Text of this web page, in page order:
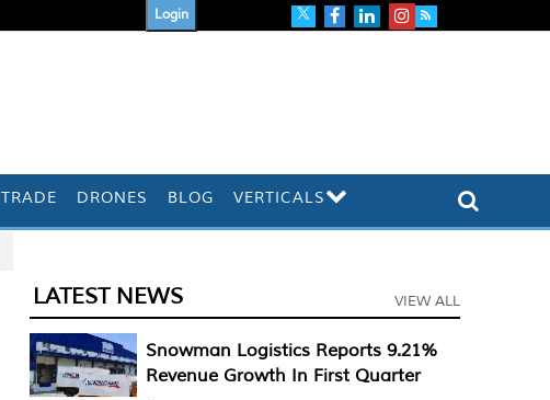
Login
TRADE DRONES BLOG VERTICALS
LATEST NEWS VIEW ALL
Snowman Logistics Reports 9.21%
Revenue Growth In First Quarter